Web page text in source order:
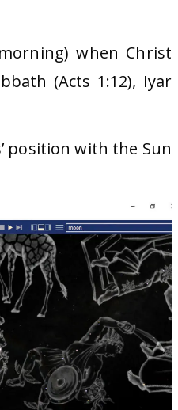
when Christ
(Acts 1:12), Iyar
position with the Sun